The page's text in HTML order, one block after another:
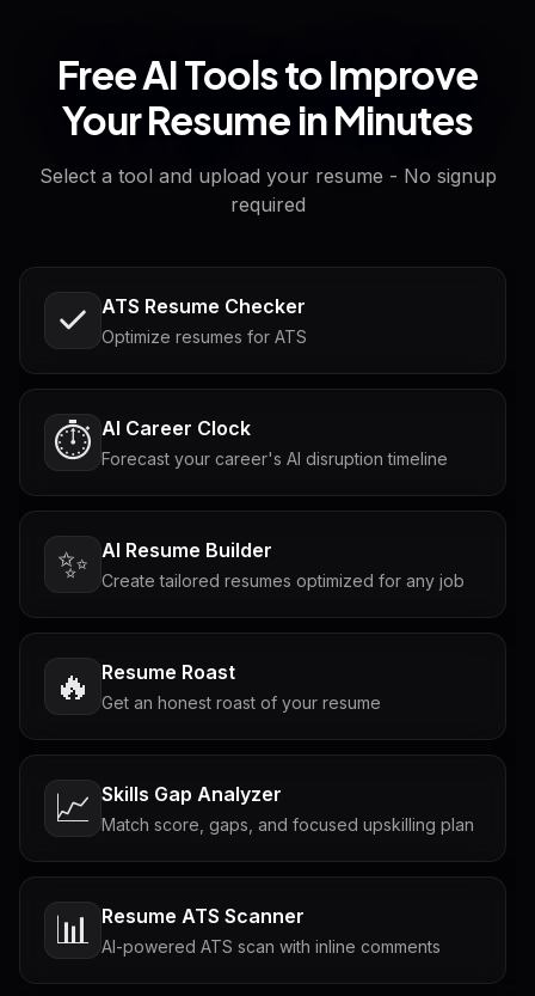
Free AI Tools to Improve
Your Resume in Minutes
Select a tool and upload your resume - No signup
required
ATS Resume Checker
Optimize resumes for ATS
⏱️ AI Career Clock
Forecast your career's AI disruption timeline
✨ AI Resume Builder
Create tailored resumes optimized for any job
🔥 Resume Roast
Get an honest roast of your resume
📈 Skills Gap Analyzer
Match score, gaps, and focused upskilling plan
📊 Resume ATS Scanner
AI-powered ATS scan with inline comments